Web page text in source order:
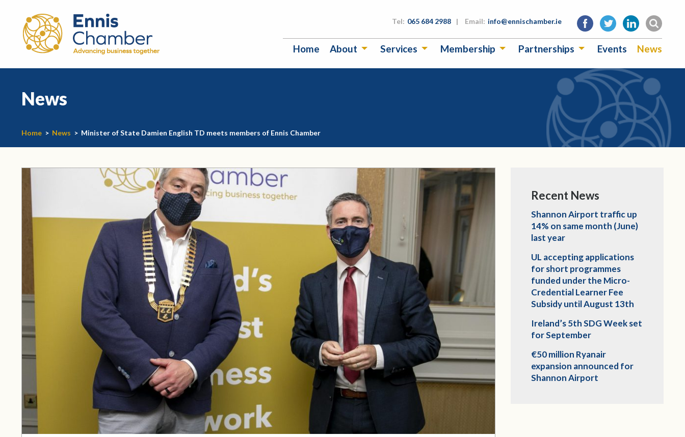
Tel: 065 684 2988 | Email: info@ennischamber.ie
Home About Services Membership Partnerships Events News
News
Home > News > Minister of State Damien English TD meets members of Ennis Chamber
Recent News
Shannon Airport traffic up
14% on same month (June)
last year
UL accepting applications
for short programmes
funded under the Micro-
Credential Learner Fee
Subsidy until August 13th
Ireland’s 5th SDG Week set
for September
€50 million Ryanair
expansion announced for
Shannon Airport